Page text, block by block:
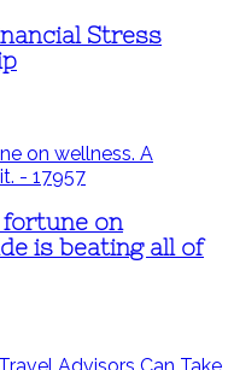
Stress
fortune on
is beating all of